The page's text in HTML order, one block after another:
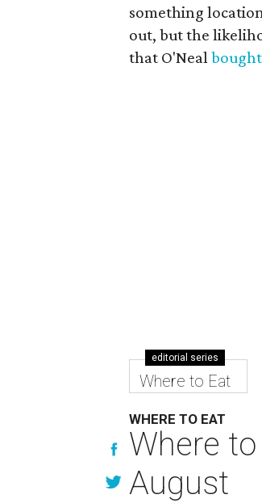
something
out, but the
that O'Nealbought
editorial series
Where to Eat
WHERE TO EAT
Where
August